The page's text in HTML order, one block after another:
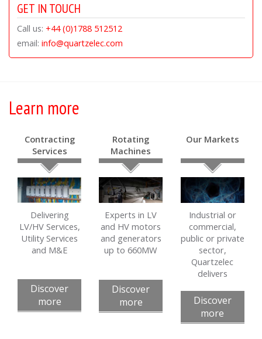
GET IN TOUCH
Call us: +44 (0)1788 512512
email: info@quartzelec.com
Learn more
Contracting
Services
Delivering
LV/HV Services,
Utility Services
and M&E
Discover
more
Rotating
Machines
Experts in LV
and HV motors
and generators
up to 660MW
Discover
more
Our Markets
Industrial or
commercial,
public or private
sector,
Quartzelec
delivers
Discover
more